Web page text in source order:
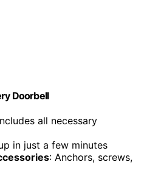
Doorbell
all necessary
in just a few minutes
: Anchors, screws,